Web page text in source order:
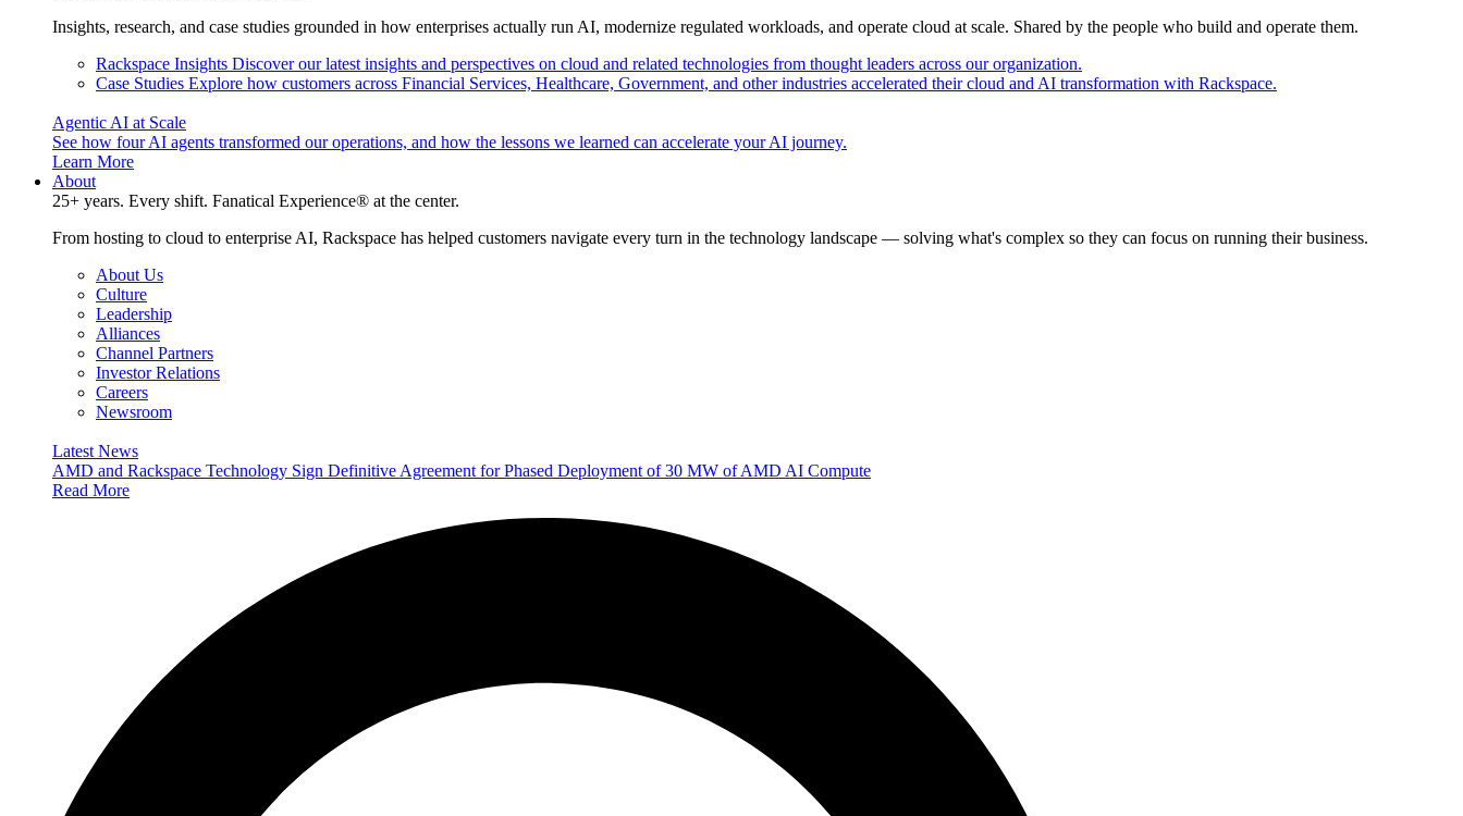
Insights, research, and case studies grounded in how enterprises actually run AI, modernize regulated workloads, and operate cloud at scale. Shared by the people who build and operate them.
Rackspace Insights Discover our latest insights and perspectives on cloud and related technologies from thought leaders across our organization.
Case Studies Explore how customers across Financial Services, Healthcare, Government, and other industries accelerated their cloud and AI transformation with Rackspace.
Agentic AI at Scale
See how four AI agents transformed our operations, and how the lessons we learned can accelerate your AI journey.
Learn More
About
25+ years. Every shift. Fanatical Experience® at the center.
From hosting to cloud to enterprise AI, Rackspace has helped customers navigate every turn in the technology landscape — solving what's complex so they can focus on running their business.
About Us
Culture
Leadership
Alliances
Channel Partners
Investor Relations
Careers
Newsroom
Latest News
AMD and Rackspace Technology Sign Definitive Agreement for Phased Deployment of 30 MW of AMD AI Compute
Read More